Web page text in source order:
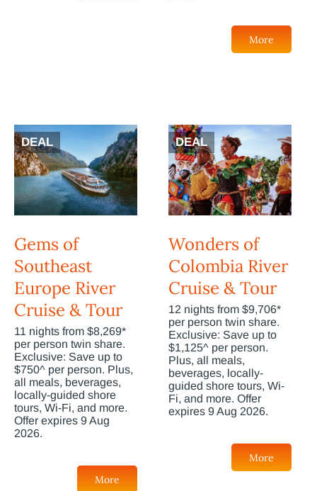
More
DEAL
Gems of
Southeast
Europe River
Cruise & Tour
11 nights from $8,269*
per person twin share.
Exclusive: Save up to
$750^ per person. Plus,
all meals, beverages,
locally-guided shore
tours, Wi-Fi, and more.
Offer expires 9 Aug
2026.
More
DEAL
Wonders of
Colombia River
Cruise & Tour
12 nights from $9,706*
per person twin share.
Exclusive: Save up to
$1,125^ per person.
Plus, all meals,
beverages, locally-
guided shore tours, Wi-
Fi, and more. Offer
expires 9 Aug 2026.
More